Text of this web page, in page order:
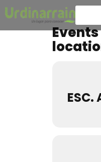
ESC.